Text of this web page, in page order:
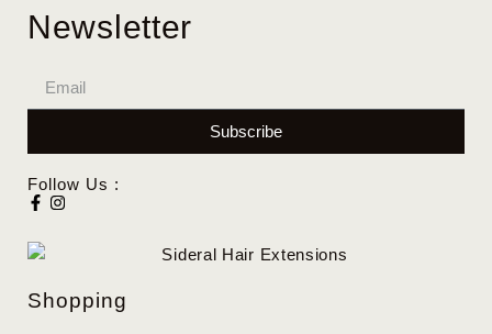
Newsletter
Subscribe
Follow Us :
Shopping